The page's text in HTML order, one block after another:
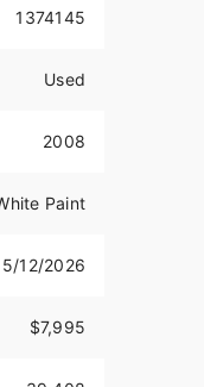
PA
1374145
Used
2008
Paint
5/12/2026
$7,995